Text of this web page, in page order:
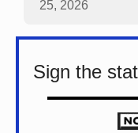
25, 2026
Sign the